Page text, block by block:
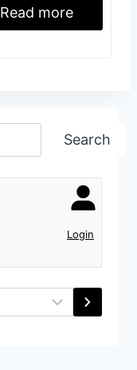
Read more
Search
Login